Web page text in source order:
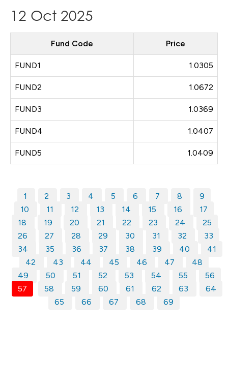
12 Oct 2025
Fund Code Price
FUND1 1.0305
FUND2 1.0672
FUND3 1.0369
FUND4 1.0407
FUND5 1.0409
1 2 3 4 5 6 7 8
9
10
11 12 13 14 15 16
17
18
19 20 21 22 23 24
25
26
27 28 29 30 31 32
33
34
35 36 37 38 39 40
41
42
43 44 45 46 47
48
49
50 51 52 53 54 55
56
57
58 59 60 61 62 63
64
65
66 67 68 69